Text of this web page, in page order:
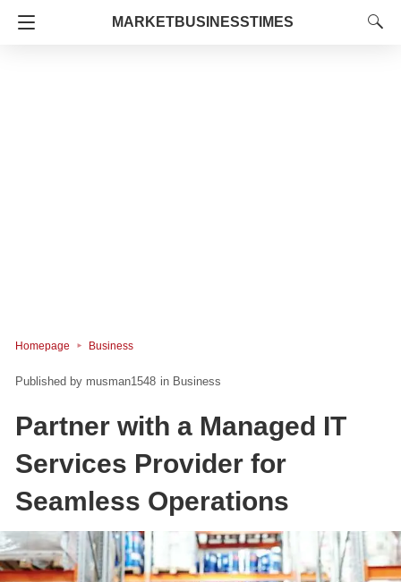
MARKETBUSINESSTIMES
Homepage Business
musman1548 in Business
Partner with a Managed IT
Services Provider for
Seamless Operations